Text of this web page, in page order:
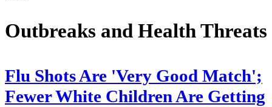
Outbreaks and Health Threats
Flu Shots Are 'Very Good Match';
Fewer White Children Are Getting